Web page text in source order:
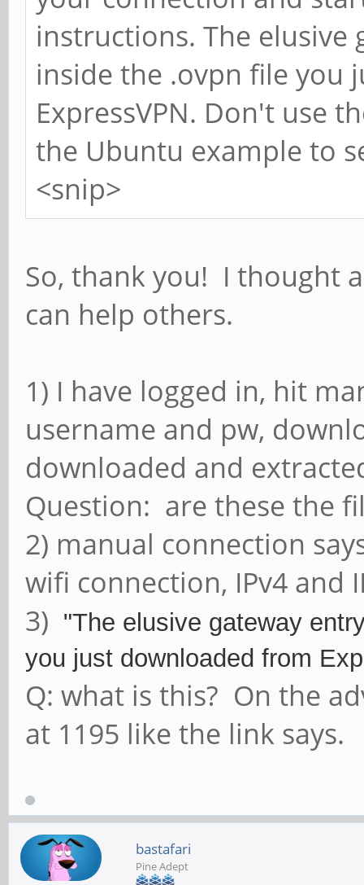
instructions. The
inside the .ovpn file you
ExpressVPN. Don't use
the Ubuntu example to
<snip>
So, thank you! I thought
can help others.
1) I have logged in, hit
username and pw,
downloaded and
Question: are these the
2) manual connection
wifi connection, IPv4 and
3) "The elusive gateway
you just downloaded from
Q: what is this? On the
at 1195 like the link says.
bastafari
Pine Adept